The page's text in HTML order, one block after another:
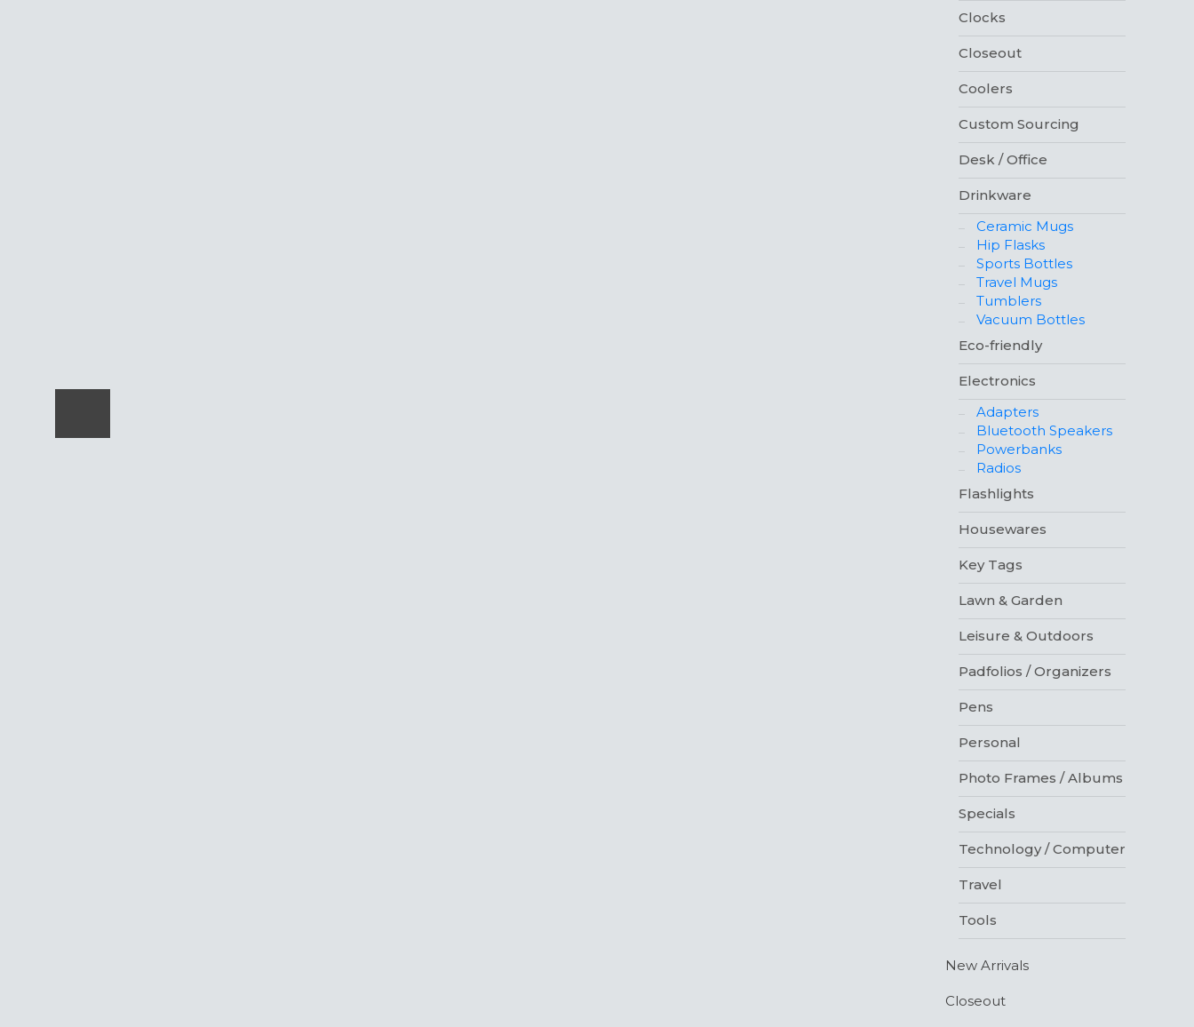
Clocks
Closeout
Coolers
Custom Sourcing
Desk / Office
Drinkware
Ceramic Mugs
Hip Flasks
Sports Bottles
Travel Mugs
Tumblers
Vacuum Bottles
Eco-friendly
Electronics
Adapters
Bluetooth Speakers
Powerbanks
Radios
Flashlights
Housewares
Key Tags
Lawn & Garden
Leisure & Outdoors
Padfolios / Organizers
Pens
Personal
Photo Frames / Albums
Specials
Technology / Computer
Travel
Tools
New Arrivals
Closeout